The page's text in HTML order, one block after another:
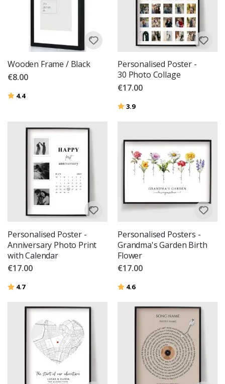
Wooden Frame / Black
€8.00
Rating:
4.4out of 5 stars
Personalised Poster -
30 Photo Collage
€17.00
Rating:
3.9out of 5 stars
Personalised Poster -
Anniversary Photo Print
with Calendar
€17.00
Rating:
4.7out of 5 stars
Personalised Posters -
Grandma's Garden Birth
Flower
€17.00
Rating:
4.6out of 5 stars